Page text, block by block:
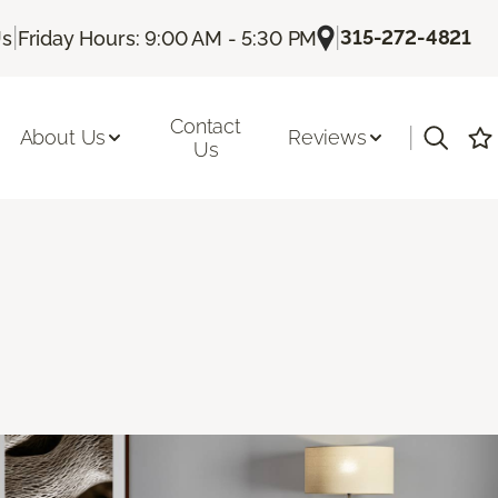
| Friday Hours: 9:00 AM - 5:30 PM |315-272-4821
About Us
Contact
Us
Reviews